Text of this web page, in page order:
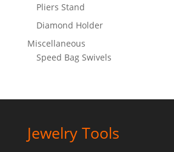
Pliers Stand
Diamond Holder
Miscellaneous
Speed Bag Swivels
Jewelry Tools